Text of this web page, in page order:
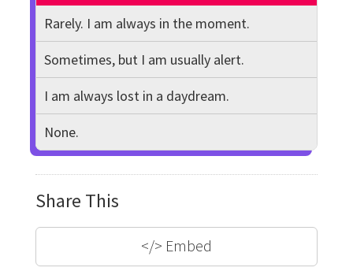
Rarely. I am always in the moment.
Sometimes, but I am usually alert.
I am always lost in a daydream.
None.
Share This
</> Embed